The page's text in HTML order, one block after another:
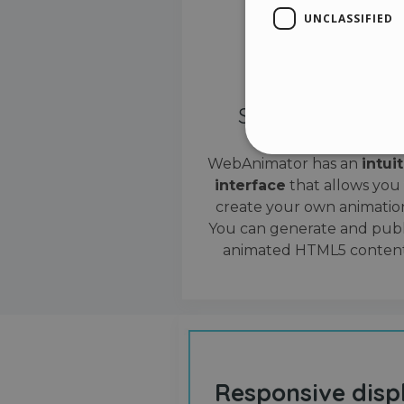
Simple interface
WebAnimator has an
interface that allows you
create your own
You can generate and
animated HTML5
Responsive
UNCLASSIFIED
Strictly necessary cookies
properly without strictly